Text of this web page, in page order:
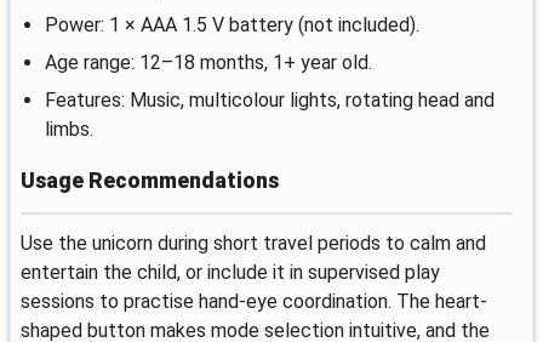
Power: 1 × AAA 1.5 V battery (not included).
Age range: 12–18 months, 1+ year old.
Features: Music, multicolour lights, rotating head and
limbs.
Usage Recommendations
Use the unicorn during short travel periods to calm and
entertain the child, or include it in supervised play
sessions to practise hand-eye coordination. The heart-
shaped button makes mode selection intuitive, and the